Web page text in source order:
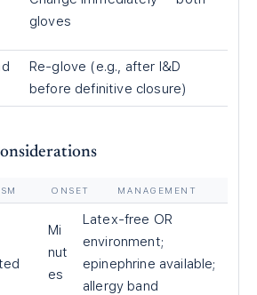
gloves
Re-glove (e.g., after I&D
before definitive closure)
ONSET MANAGEMENT
Mi
nut
es
Latex-free OR
environment;
epinephrine available;
allergy band